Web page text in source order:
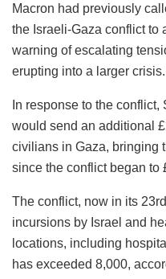
Macron had previously
the Israeli-Gaza conflict to
warning of escalating
erupting into a larger crisis.
In response to the
would send an additional
civilians in Gaza, bringing
since the conflict began to
The conflict, now in its
incursions by Israel and
locations, including
has exceeded 8,000,